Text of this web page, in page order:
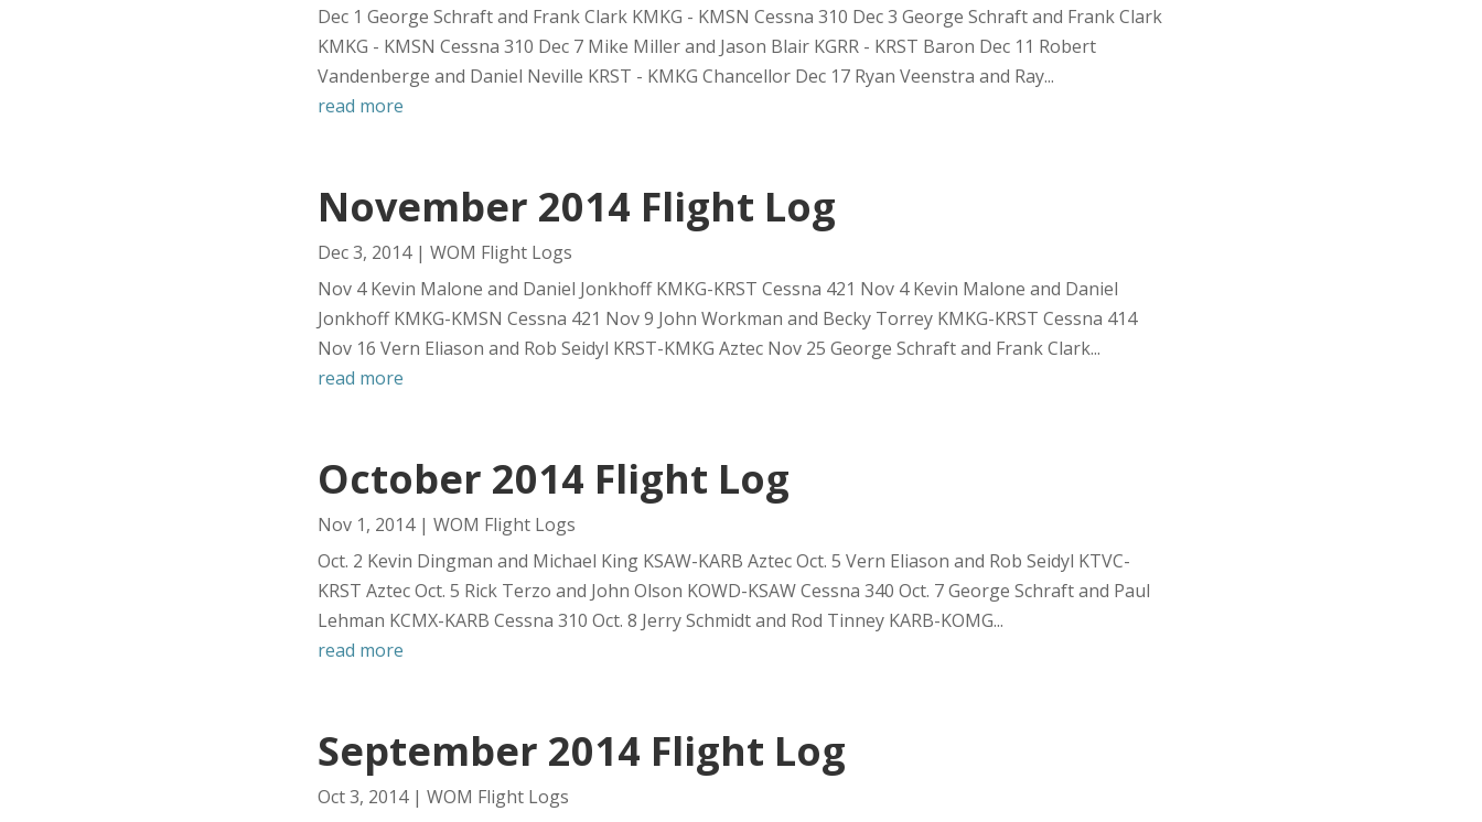
Dec 1 George Schraft and Frank Clark KMKG - KMSN Cessna 310 Dec 3 George Schraft and Frank Clark
KMKG - KMSN Cessna 310 Dec 7 Mike Miller and Jason Blair KGRR - KRST Baron Dec 11 Robert
Vandenberge and Daniel Neville KRST - KMKG Chancellor Dec 17 Ryan Veenstra and Ray...
read more
November 2014 Flight Log
Dec 3, 2014| WOM Flight Logs
Nov 4 Kevin Malone and Daniel Jonkhoff KMKG-KRST Cessna 421 Nov 4 Kevin Malone and Daniel
Jonkhoff KMKG-KMSN Cessna 421 Nov 9 John Workman and Becky Torrey KMKG-KRST Cessna 414
Nov 16 Vern Eliason and Rob Seidyl KRST-KMKG Aztec Nov 25 George Schraft and Frank Clark...
read more
October 2014 Flight Log
Nov 1, 2014| WOM Flight Logs
Oct. 2 Kevin Dingman and Michael King KSAW-KARB Aztec Oct. 5 Vern Eliason and Rob Seidyl KTVC-
KRST Aztec Oct. 5 Rick Terzo and John Olson KOWD-KSAW Cessna 340 Oct. 7 George Schraft and Paul
Lehman KCMX-KARB Cessna 310 Oct. 8 Jerry Schmidt and Rod Tinney KARB-KOMG...
read more
September 2014 Flight Log
Oct 3, 2014| WOM Flight Logs